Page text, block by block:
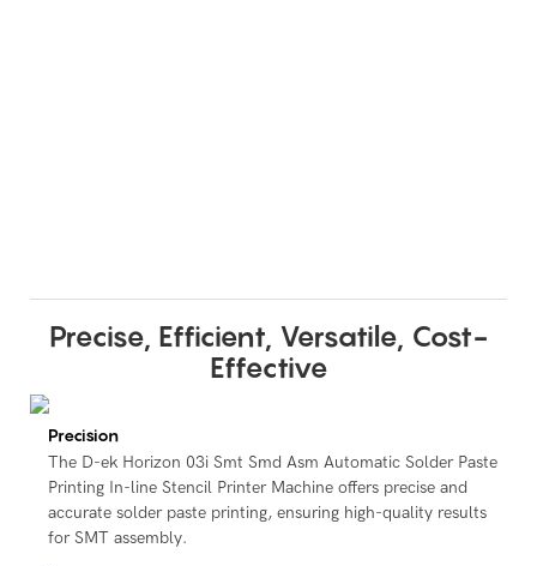
Precise, Efficient, Versatile, Cost-
Effective
Precision
The D-ek Horizon 03i Smt Smd Asm Automatic Solder Paste
Printing In-line Stencil Printer Machine offers precise and
accurate solder paste printing, ensuring high-quality results
for SMT assembly.